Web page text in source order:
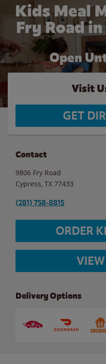
Kids Meal
Fry Road
Open
Visit
GET
Contact
9806 Fry Road
Cypress TX 77433
(281) 758-8815
ORDER
Delivery Options